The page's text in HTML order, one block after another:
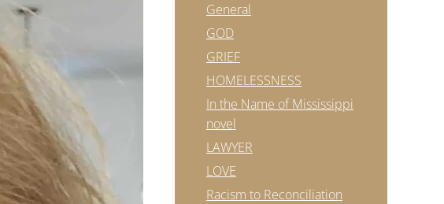
General
GOD
GRIEF
HOMELESSNESS
In the Name of Mississippi
novel
LAWYER
LOVE
Racism to Reconciliation